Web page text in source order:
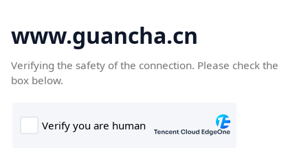
www.guancha.cn
Verifying the safety of the connection. Please check the
box below.